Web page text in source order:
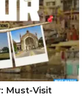
Must-Visit